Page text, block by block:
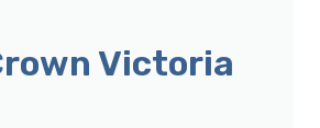
Victoria